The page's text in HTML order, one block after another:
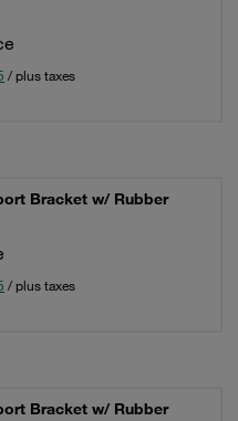
/ plus taxes
Bracket w/ Rubber
/ plus taxes
Bracket w/ Rubber